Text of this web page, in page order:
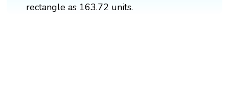
rectangle as 163.72 units.